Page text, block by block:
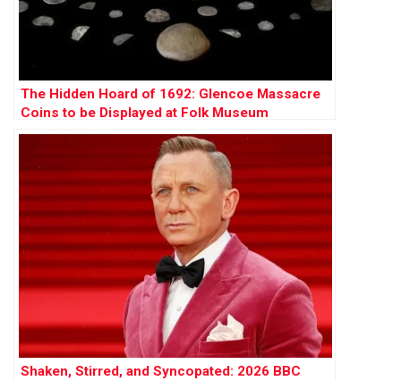
The Hidden Hoard of 1692: Glencoe Massacre
Coins to be Displayed at Folk Museum
Shaken, Stirred, and Syncopated: 2026 BBC